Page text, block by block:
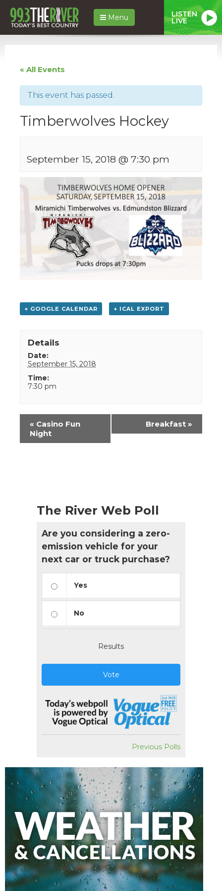
Menu LISTEN
LIVE
« All Events
This event has passed.
Timberwolves Hockey
September 15, 2018 @ 7:30 pm
+ GOOGLE CALENDAR + ICAL EXPORT
Details
Date:
September 15, 2018
Time:
7:30 pm
Event
Navigation
« Casino Fun
Night
Breakfast »
The River Web Poll
Are you considering a zero-
emission vehicle for your
next car or truck purchase?
Yes
No
Results
Vote
Previous Polls